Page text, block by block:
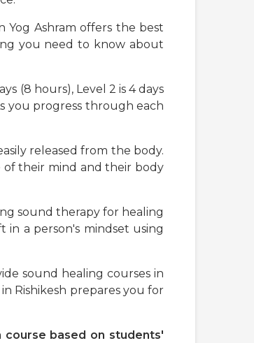
Yog Ashram offers the best
you need to know about
(8 hours), Level 2 is 4 days
you progress through each
released from the body.
of their mind and their body
sound therapy for healing
in a person's mindset using
sound healing courses in
Rishikesh prepares you for
based on students'